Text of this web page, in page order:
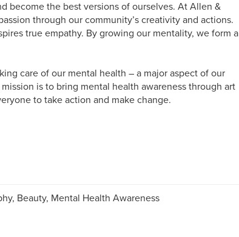
become the best versions of ourselves. At Allen &
through our community’s creativity and actions.
true empathy. By growing our mentality, we form a
care of our mental health – a major aspect of our
is to bring mental health awareness through art
to take action and make change.
Beauty, Mental Health Awareness